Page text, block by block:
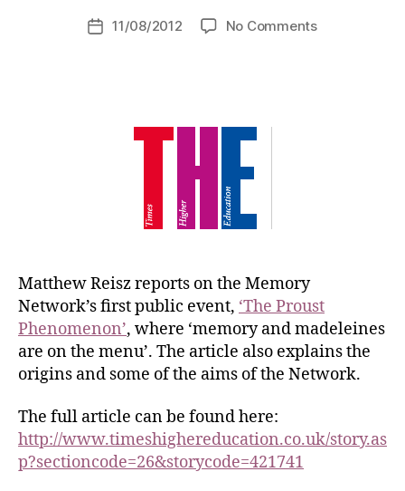
Post11/08/2012 No Commentson
Matthew Reisz reports on the Memory
Network’s first public event, ‘The Proust
Phenomenon’, where ‘memory and madeleines
are on the menu’. The article also explains the
origins and some of the aims of the Network.
The full article can be found here:
http://www.timeshighereducation.co.uk/story.as
p?sectioncode=26&storycode=421741